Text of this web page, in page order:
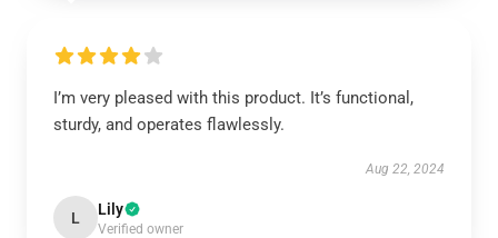
I’m very pleased with this product. It’s functional,
sturdy, and operates flawlessly.
Aug 22, 2024
L Lily
Verified owner